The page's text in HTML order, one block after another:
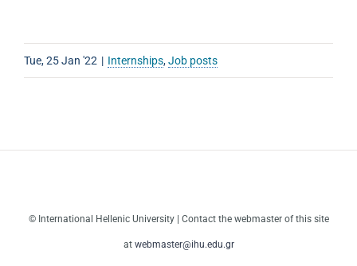
Tue, 25 Jan '22 | Internships,Job posts
© International Hellenic University | Contact the webmaster of this site
at webmaster@ihu.edu.gr